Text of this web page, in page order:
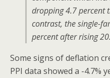
dropping 4.7 percent
contrast, the single-
percent after rising
Some signs of deflation
PPI data showed a -4.7%